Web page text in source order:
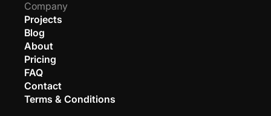
Company
Projects
Blog
About
Pricing
FAQ
Contact
Terms & Conditions